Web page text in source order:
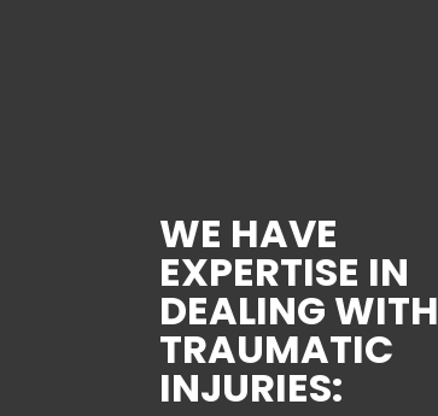
WE HAVE
EXPERTISE IN
DEALING WITH
TRAUMATIC
INJURIES: